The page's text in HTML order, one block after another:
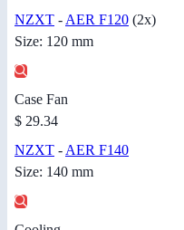
NZXT - AER F120 (2x)
Size: 120 mm
Case Fan
$ 29.34
NZXT - AER F140
Size: 140 mm